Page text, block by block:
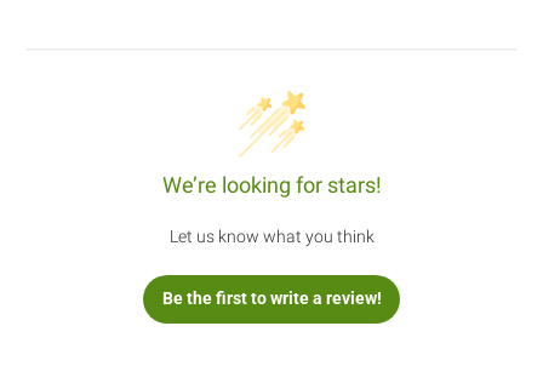
We’re looking for stars!
Let us know what you think
Be the first to write a review!